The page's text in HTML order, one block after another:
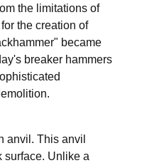
the limitations of
the creation of
became
breaker hammers
anvil. This anvil
surface. Unlike a